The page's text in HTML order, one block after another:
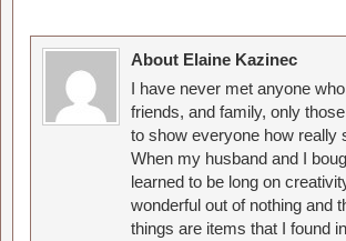
About Elaine Kazinec
I have never met anyone
friends, and family, only
to show everyone how really
When my husband and I
learned to be long on
wonderful out of nothing and
things are items that I found